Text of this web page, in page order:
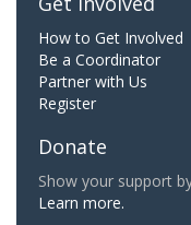
How to Get Involved
Be a Coordinator
Partner with Us
Register
Donate
Show your support
Learn more.